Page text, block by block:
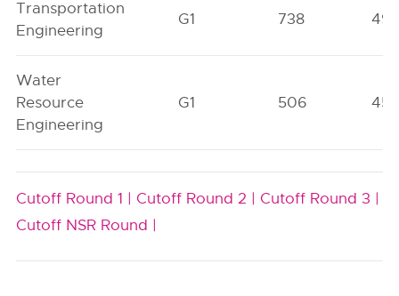
Transportation
Engineering
G1 738
Water
Resource
Engineering
G1 506
Cutoff Round 1 | Cutoff Round 2 | Cutoff Round 3 |
Cutoff NSR Round |